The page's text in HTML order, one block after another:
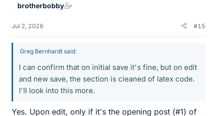
brotherbobby
Jul 2, 2026 #15
Greg Bernhardt said:
I can confirm that on initial save it's fine, but on edit
and new save, the section is cleaned of latex code.
I'll look into this more.
Yes. Upon edit, only if it's the opening post (#1) of